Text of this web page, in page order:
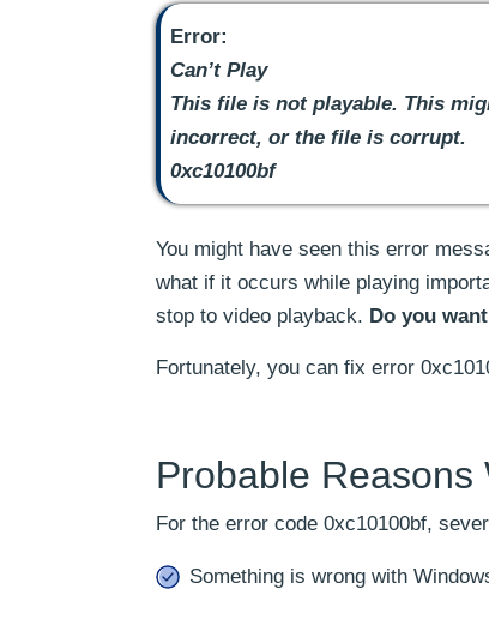
Error:
Can’t Play
This file is not playable. This
incorrect, or the file is corrupt.
0xc10100bf
You might have seen this error
what if it occurs while playing
stop to video playback. Do you
Fortunately, you can fix error
Probable
For the error code 0xc10100bf,
Something is wrong with